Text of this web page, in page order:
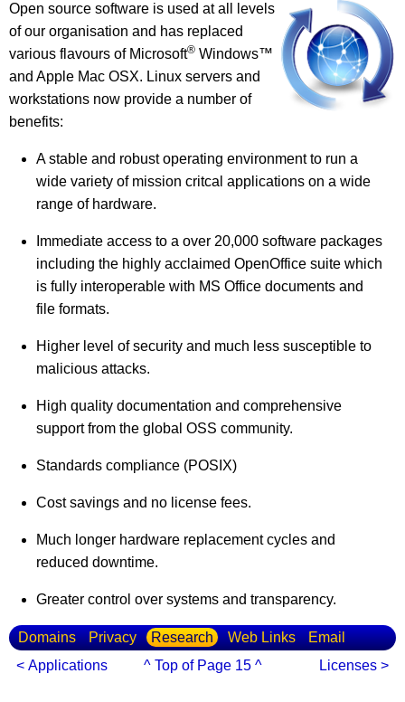
Open source software is used at all levels
of our organisation and has replaced
various flavours of Microsoft® Windows™
and Apple Mac OSX. Linux servers and
workstations now provide a number of
benefits:
A stable and robust operating environment to run a
wide variety of mission critcal applications on a wide
range of hardware.
Immediate access to a over 20,000 software packages
including the highly acclaimed OpenOffice suite which
is fully interoperable with MS Office documents and
file formats.
Higher level of security and much less susceptible to
malicious attacks.
High quality documentation and comprehensive
support from the global OSS community.
Standards compliance (POSIX)
Cost savings and no license fees.
Much longer hardware replacement cycles and
reduced downtime.
Greater control over systems and transparency.
Domains Privacy Research Web Links
Email
< Applications
^ Top of Page 15 ^ Licenses >